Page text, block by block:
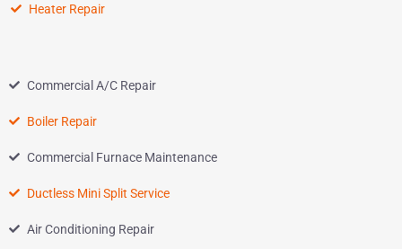
Heater Repair
Commercial A/C Repair
Boiler Repair
Commercial Furnace Maintenance
Ductless Mini Split Service
Air Conditioning Repair